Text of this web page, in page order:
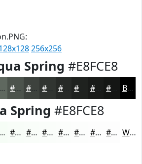
256x256
Spring #E8FCE8
#4C534C #3D423D #272A27 #191B19 Black
Spring #E8FCE8
#F8FDF8 #F9FDF9 #FAFDFA #FBFDFB #FCFDFC #FDFDFD #FDFDFD White